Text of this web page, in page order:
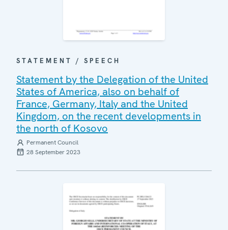
STATEMENT / SPEECH
Statement by the Delegation of the United
States of America, also on behalf of
France, Germany, Italy and the United
Kingdom, on the recent developments in
the north of Kosovo
Permanent Council
28 September 2023